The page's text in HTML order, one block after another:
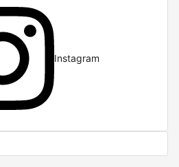
Instagram